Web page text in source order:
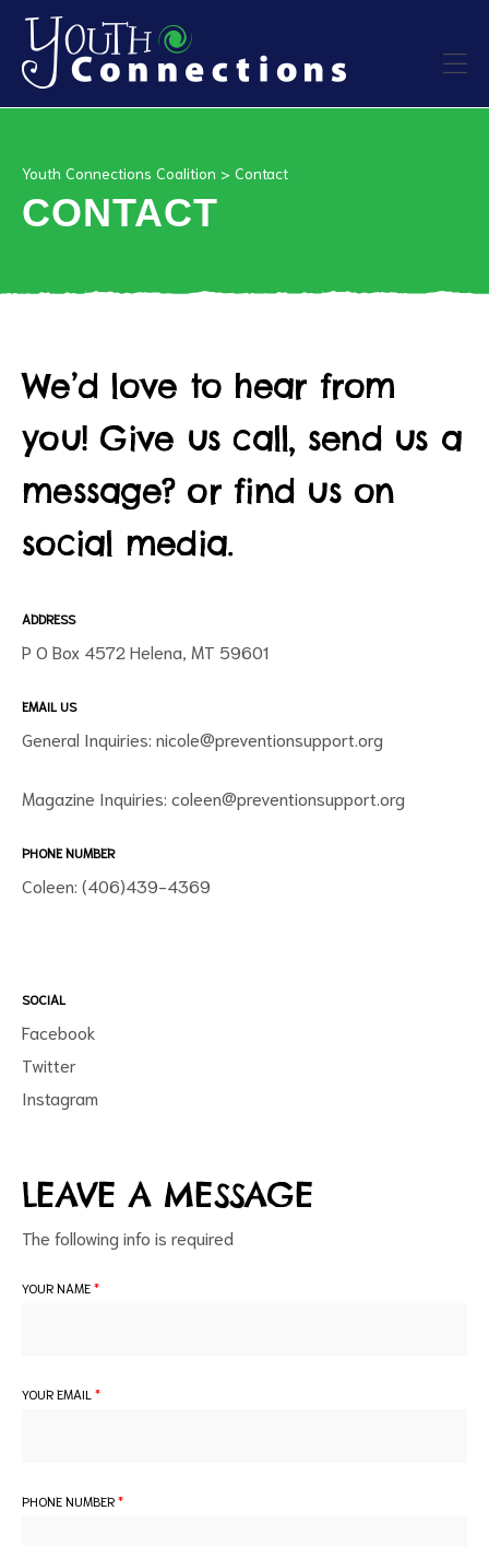
Youth Connections Coalition > Contact
CONTACT
We’d love to hear from
you! Give us call, send us a
message? or find us on
social media.
ADDRESS
P O Box 4572 Helena, MT 59601
EMAIL US
General Inquiries: nicole@preventionsupport.org
Magazine Inquiries: coleen@preventionsupport.org
PHONE NUMBER
Coleen: (406)439-4369
SOCIAL
Facebook
Twitter
Instagram
LEAVE A MESSAGE
The following info is required
YOUR NAME *
YOUR EMAIL *
PHONE NUMBER *